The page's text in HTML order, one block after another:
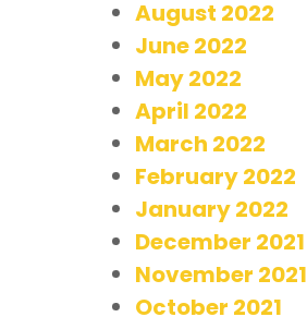
August 2022
June 2022
May 2022
April 2022
March 2022
February 2022
January 2022
December 2021
November 2021
October 2021